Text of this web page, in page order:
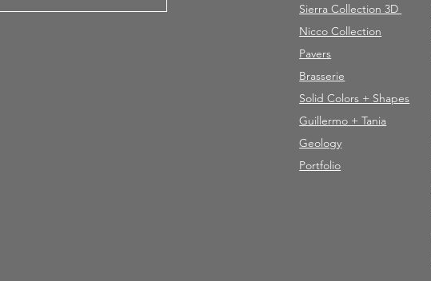
Sierra Collection 3D
Nicco Collection
Pavers
Brasserie
Solid Colors + Shapes
Guillermo + Tania
Geology
Portfolio